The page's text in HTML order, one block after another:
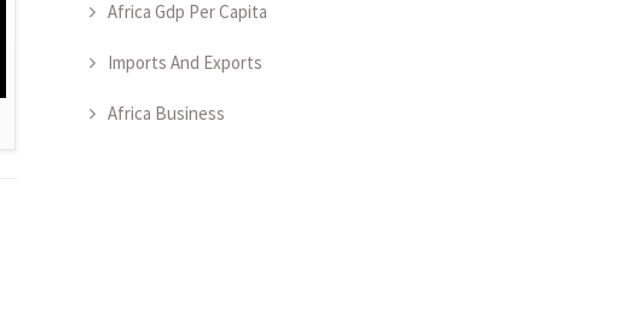
Africa Gdp Per Capita
Imports And Exports
Africa Business